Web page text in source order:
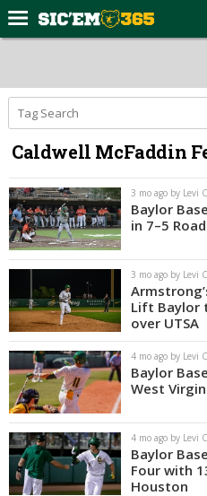
Forums
Post of the Day
Premium Feed
Football
Recruiting
More Sports
More
Log In
Register
Night Mode
AUTO
Caldwell McFaddin
3 mo ago by Levi
Baylor
in 7–5
3 mo ago by Levi
Lift Baylor
over UTSA
4 mo ago by Levi
Baylor
West
4 mo ago by Levi
Baylor
Four with
Houston